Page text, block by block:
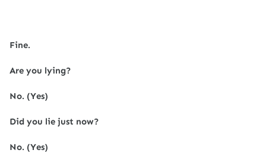
Fine.
Are you lying?
No. (Yes)
Did you lie just now?
No. (Yes)